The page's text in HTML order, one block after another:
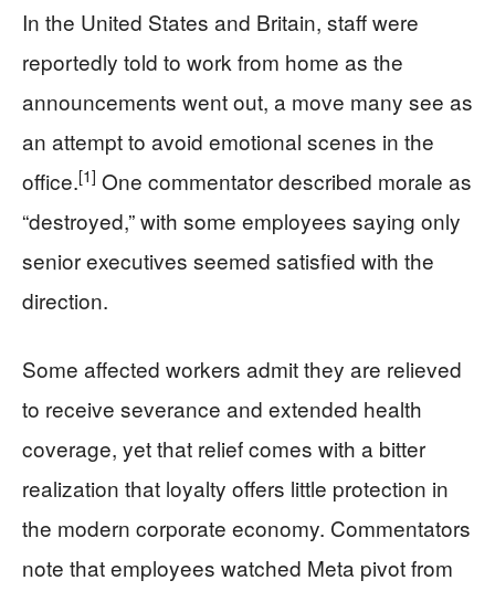
In the United States and Britain, staff were
reportedly told to work from home as the
announcements went out, a move many see as
an attempt to avoid emotional scenes in the
office.[1] One commentator described morale as
“destroyed,” with some employees saying only
senior executives seemed satisfied with the
direction.
Some affected workers admit they are relieved
to receive severance and extended health
coverage, yet that relief comes with a bitter
realization that loyalty offers little protection in
the modern corporate economy. Commentators
note that employees watched Meta pivot from